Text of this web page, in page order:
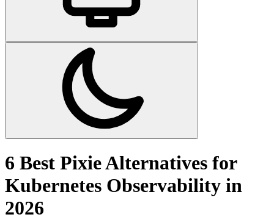
6 Best Pixie Alternatives for
Kubernetes Observability in
2026